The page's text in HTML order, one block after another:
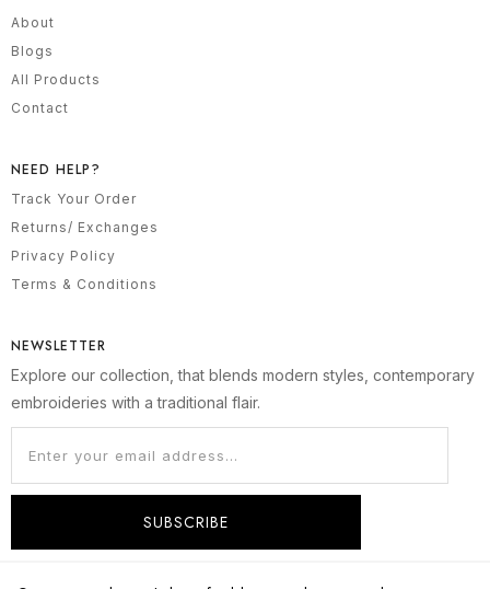
About
Blogs
All Products
Contact
NEED HELP?
Track Your Order
Returns/ Exchanges
Privacy Policy
Terms & Conditions
NEWSLETTER
Explore our collection, that blends modern styles, contemporary
embroideries with a traditional flair.
SUBSCRIBE